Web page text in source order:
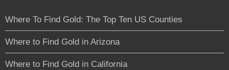
Where To Find Gold: The Top Ten US Counties
Where to Find Gold in Arizona
Where to Find Gold in California